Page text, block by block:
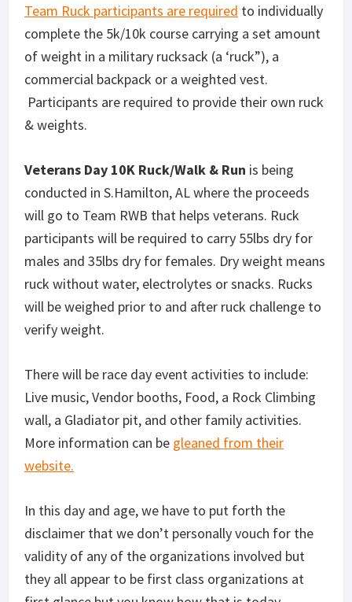
Team Ruck participants are required to individually
complete the 5k/10k course carrying a set amount
of weight in a military rucksack (a ‘ruck”), a
commercial backpack or a weighted vest.
Participants are required to provide their own ruck
& weights.
Veterans Day 10K Ruck/Walk & Run is being
conducted in S.Hamilton, AL where the proceeds
will go to Team RWB that helps veterans. Ruck
participants will be required to carry 55lbs dry for
males and 35lbs dry for females. Dry weight means
ruck without water, electrolytes or snacks. Rucks
will be weighed prior to and after ruck challenge to
verify weight.
There will be race day event activities to include:
Live music, Vendor booths, Food, a Rock Climbing
wall, a Gladiator pit, and other family activities.
More information can be gleaned from their
website.
In this day and age, we have to put forth the
disclaimer that we don’t personally vouch for the
validity of any of the organizations involved but
they all appear to be first class organizations at